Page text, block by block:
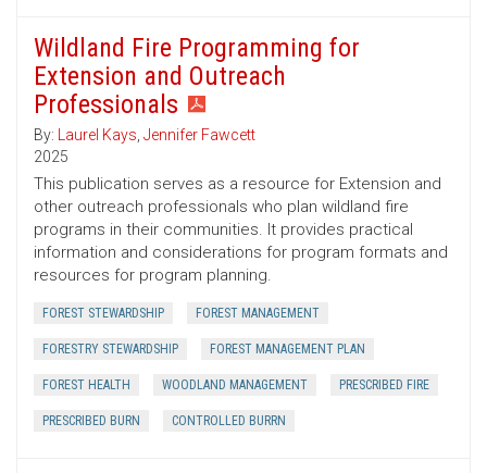
Wildland Fire Programming for
Extension and Outreach
Professionals
By: Laurel Kays, Jennifer Fawcett
2025
This publication serves as a resource for Extension and
other outreach professionals who plan wildland fire
programs in their communities. It provides practical
information and considerations for program formats and
resources for program planning.
FOREST STEWARDSHIP FOREST MANAGEMENT
FORESTRY STEWARDSHIP FOREST MANAGEMENT PLAN
FOREST HEALTH WOODLAND MANAGEMENT PRESCRIBED FIRE
PRESCRIBED BURN CONTROLLED BURRN